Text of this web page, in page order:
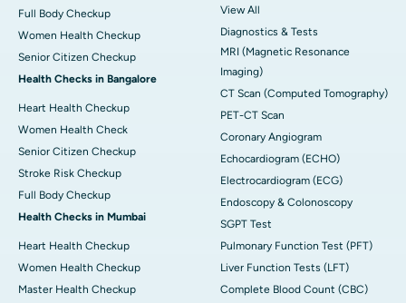
Full Body Checkup
Women Health Checkup
Senior Citizen Checkup
Health Checks in Bangalore
Heart Health Checkup
Women Health Check
Senior Citizen Checkup
Stroke Risk Checkup
Full Body Checkup
Health Checks in Mumbai
Heart Health Checkup
Women Health Checkup
Master Health Checkup
View All
Diagnostics & Tests
MRI (Magnetic Resonance
Imaging)
CT Scan (Computed Tomography)
PET-CT Scan
Coronary Angiogram
Echocardiogram (ECHO)
Electrocardiogram (ECG)
Endoscopy & Colonoscopy
SGPT Test
Pulmonary Function Test (PFT)
Liver Function Tests (LFT)
Complete Blood Count (CBC)